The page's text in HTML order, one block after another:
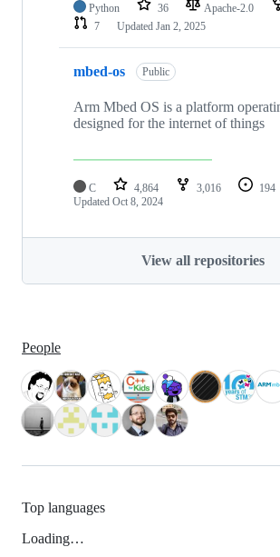
Python 36 Apache-2.0
7
Updated Jan 2, 2025
mbed-os Public
Arm Mbed OS is a platform
designed for the internet of things
C 4,864 3,016 194
Updated Oct 8, 2024
View all repositories
People
Top languages
Loading…